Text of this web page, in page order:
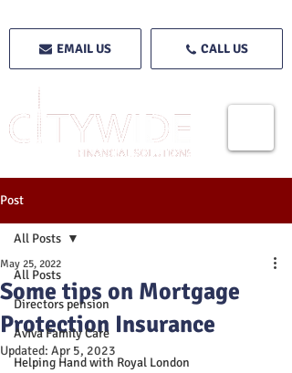
EMAIL US CALL US
Post
All Posts
Directors pension
Aviva Family Care
Helping Hand with Royal London
All Posts
Some tips on Mortgage
Protection Insurance
May 25, 2022
Updated: Apr 5, 2023